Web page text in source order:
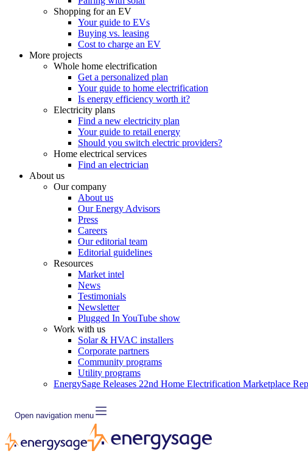
Shopping for an EV
Your guide to EVs
Buying vs. leasing
Cost to charge an EV
More projects
Whole home electrification
Get a personalized plan
Your guide to home electrification
Is energy efficiency worth it?
Electricity plans
Find a new electricity plan
Your guide to retail energy
Should you switch electric providers?
Home electrical services
Find an electrician
About us
Our company
About us
Our Energy Advisors
Press
Careers
Our editorial team
Editorial guidelines
Resources
Market intel
News
Testimonials
Newsletter
Plugged In YouTube show
Work with us
Solar & HVAC installers
Corporate partners
Community programs
Utility programs
EnergySage Releases 22nd Home Electrification Marketplace
Open navigation menu